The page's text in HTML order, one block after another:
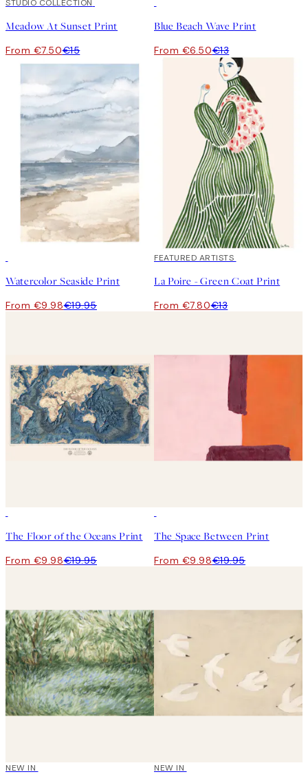
50%*
STUDIO COLLECTION
Meadow At Sunset Print
From €7.50€15
Blue Beach Wave Print
From €6.50€13
Watercolor Seaside Print
From €9.98€19.95
40%*
FEATURED ARTISTS
La Poire - Green Coat Print
From €7.80€13
The Floor of the Oceans Print
From €9.98€19.95
The Space Between Print
From €9.98€19.95
NEW IN NEW IN